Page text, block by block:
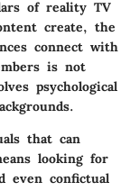
of reality TV
create, the
connect with
is not
psychological
that can
looking for
even confictual